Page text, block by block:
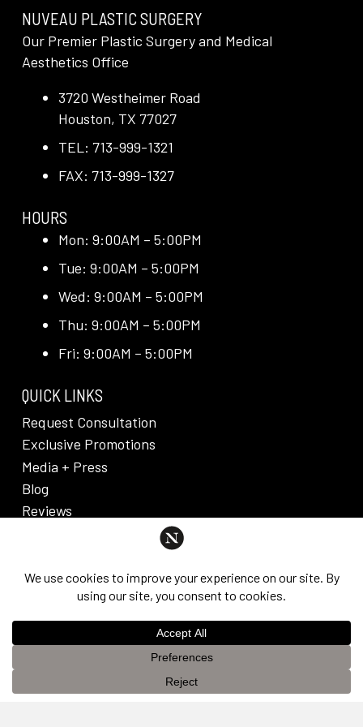
NUVEAU PLASTIC SURGERY
Our Premier Plastic Surgery and Medical
Aesthetics Office
3720 Westheimer Road
Houston, TX 77027
TEL: 713-999-1321
FAX: 713-999-1327
HOURS
Mon: 9:00AM – 5:00PM
Tue: 9:00AM – 5:00PM
Wed: 9:00AM – 5:00PM
Thu: 9:00AM – 5:00PM
Fri: 9:00AM – 5:00PM
QUICK LINKS
Request Consultation
Exclusive Promotions
Media + Press
Blog
Reviews
Individual results are not guaranteed and may vary
©2026Nuveau Plastic Surgery + Medical
This website uses cookies to improve your experience. If you
continue to use this site, you agree with it.